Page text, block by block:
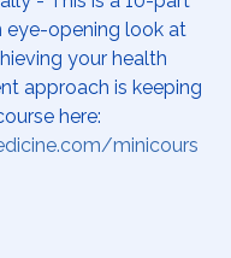
eye-opening look at
your health
approach is keeping
here:
minicours